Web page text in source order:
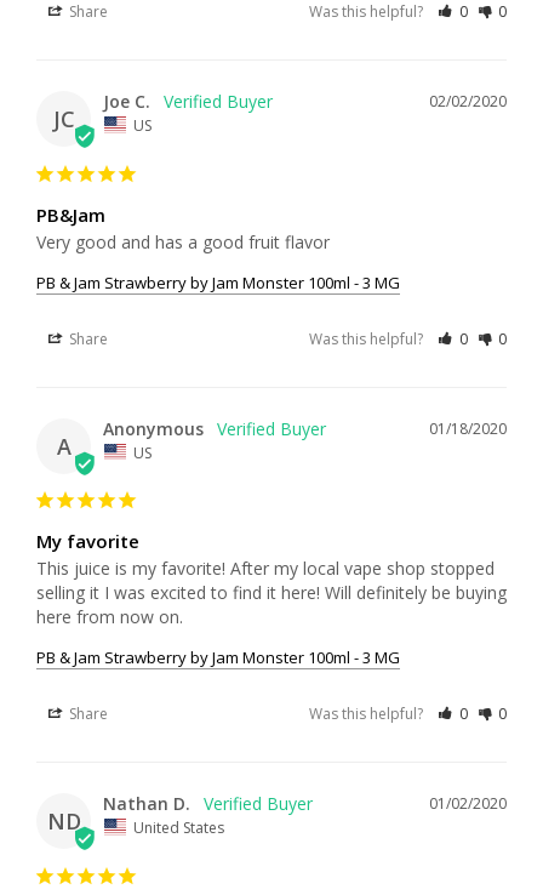
Share Was this helpful? 0 0
JC
02/02/2020
Joe C.
US
PB&Jam
Very good and has a good fruit flavor
PB & Jam Strawberry by Jam Monster 100ml - 3 MG
Share Was this helpful? 0 0
A
01/18/2020
Anonymous
US
My favorite
This juice is my favorite! After my local vape shop stopped
selling it I was excited to find it here! Will definitely be buying
PB & Jam Strawberry by Jam Monster 100ml - 3 MG
Share Was this helpful? 0 0
ND
01/02/2020
Nathan D.
United States